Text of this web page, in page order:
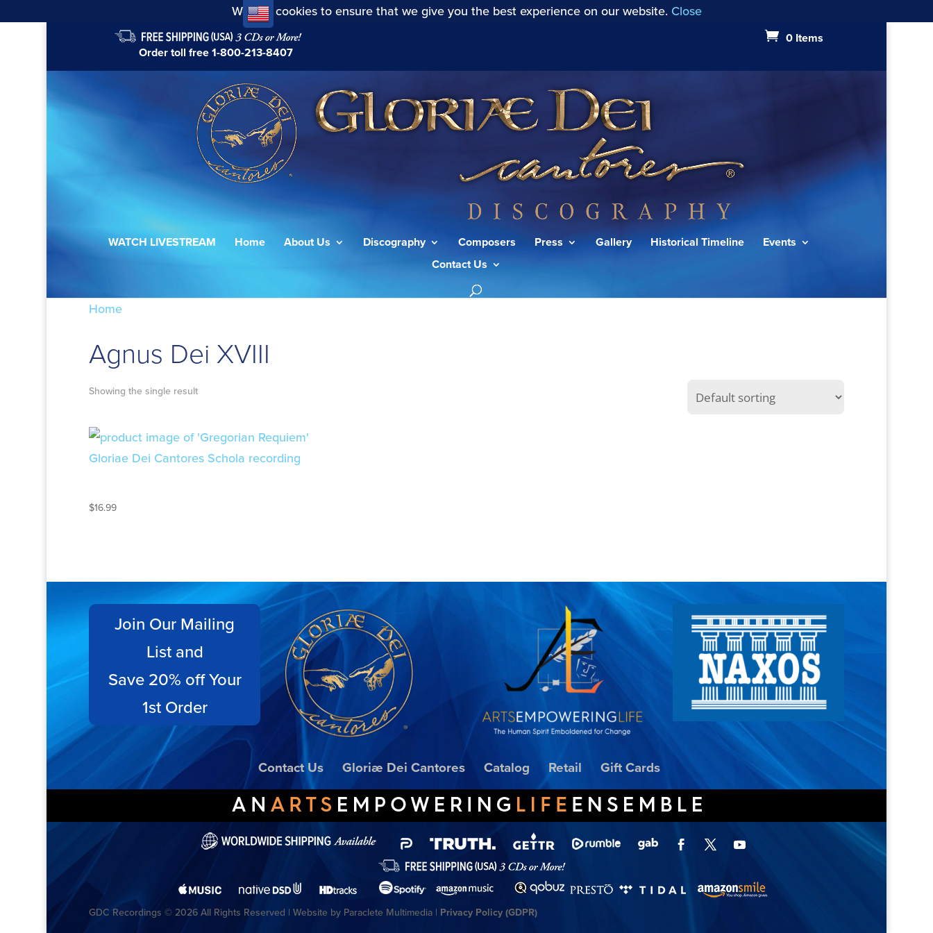
We use cookies to ensure that we give you the best experience on our website. Close
Order toll free1-800-213-8407
0 Items
WATCH LIVESTREAM Home About Us Discography Composers Press Gallery Historical Timeline
Events
Contact Us
Home/ Products tagged “Agnus Dei XVIII”
Agnus Dei XVIII
Showing the single result
$16.99
Join Our Mailing
List and
Save 20% off Your
1st Order
Contact Us Gloriæ Dei Cantores Catalog Retail Gift Cards
GDC Recordings © 2026 All Rights Reserved | Website by Paraclete Multimedia | Privacy Policy (GDPR)